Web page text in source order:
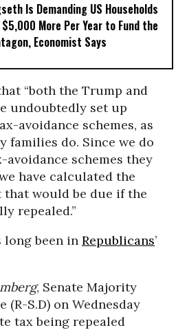
Is Demanding US Households
$5,000 More Per Year to Fund the
Economist Says
“both the Trump and
undoubtedly set up
avoidance schemes, as
families do. Since we do
schemes they
have calculated the
would be due if the
repealed.”
long been in Republicans’
, Senate Majority
(R-S.D) on Wednesday
tax being repealed